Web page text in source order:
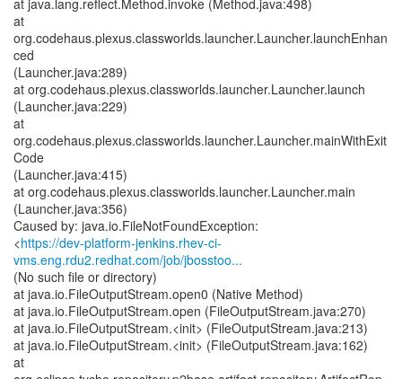
at java.lang.reflect.Method.invoke (Method.java:498)
at
org.codehaus.plexus.classworlds.launcher.Launcher.launchEnhan
ced
(Launcher.java:289)
at org.codehaus.plexus.classworlds.launcher.Launcher.launch
(Launcher.java:229)
at
org.codehaus.plexus.classworlds.launcher.Launcher.mainWithExit
Code
(Launcher.java:415)
at org.codehaus.plexus.classworlds.launcher.Launcher.main
(Launcher.java:356)
Caused by: java.io.FileNotFoundException:
<https://dev-platform-jenkins.rhev-ci-
vms.eng.rdu2.redhat.com/job/jbosstoo...
(No such file or directory)
at java.io.FileOutputStream.open0 (Native Method)
at java.io.FileOutputStream.open (FileOutputStream.java:270)
at java.io.FileOutputStream.<init> (FileOutputStream.java:213)
at java.io.FileOutputStream.<init> (FileOutputStream.java:162)
at